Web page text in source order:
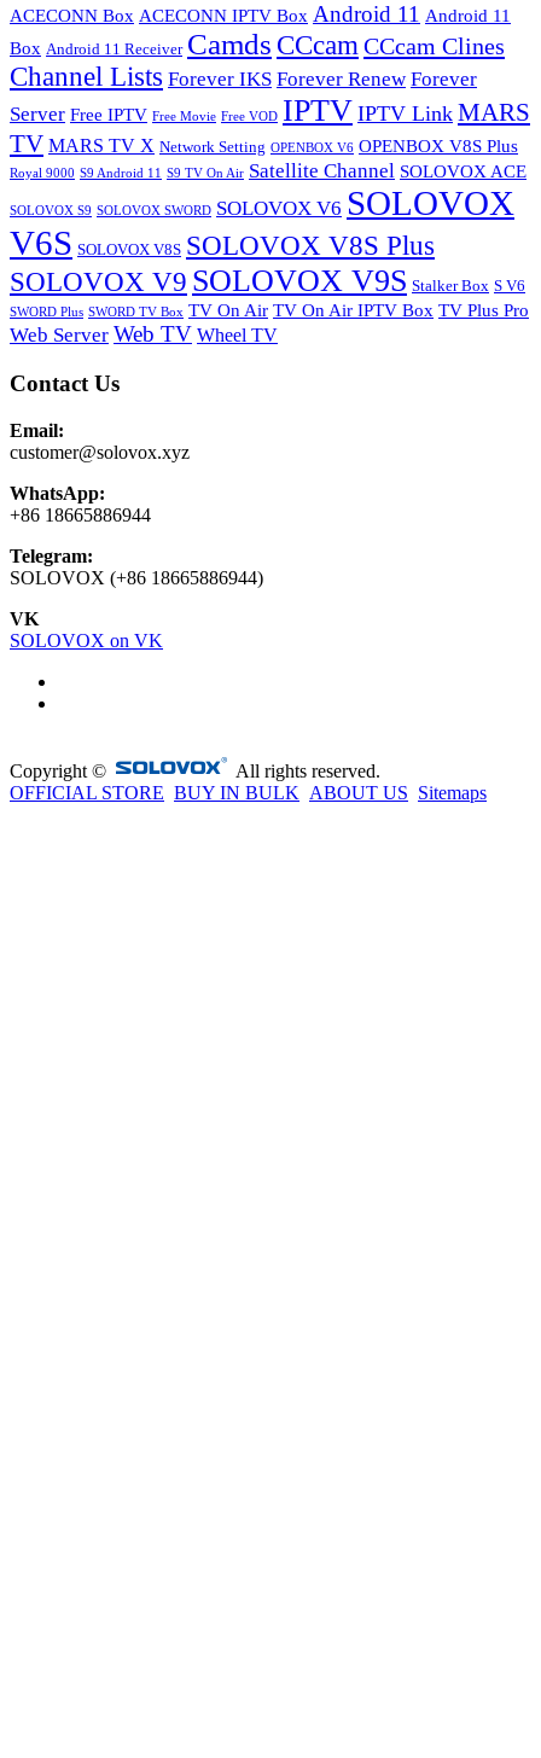
ACECONN Box ACECONN IPTV Box Android 11 Android 11
Box Android 11 Receiver Camds CCcamCCcam Clines
Channel Lists Forever IKS Forever Renew Forever
Server Free IPTV Free Movie Free VOD IPTV IPTV Link MARS
TV MARS TV X Network Setting OPENBOX V6 OPENBOX V8S Plus
Royal 9000 S9 Android 11 S9 TV On Air Satellite Channel SOLOVOX ACE
SOLOVOX S9 SOLOVOX SWORD SOLOVOX V6 SOLOVOX
V6S SOLOVOX V8S SOLOVOX V8S Plus
SOLOVOX V9 SOLOVOX V9S Stalker Box S V6
SWORD Plus SWORD TV Box TV On Air TV On Air IPTV Box TV Plus Pro
Web Server Web TV Wheel TV
Contact Us
Email:
customer@solovox.xyz
WhatsApp:
+86 18665886944
Telegram:
SOLOVOX (+86 18665886944)
VK
SOLOVOX on VK
Copyright ©
All rights reserved.
OFFICIAL STORE BUY IN BULK ABOUT US Sitemaps